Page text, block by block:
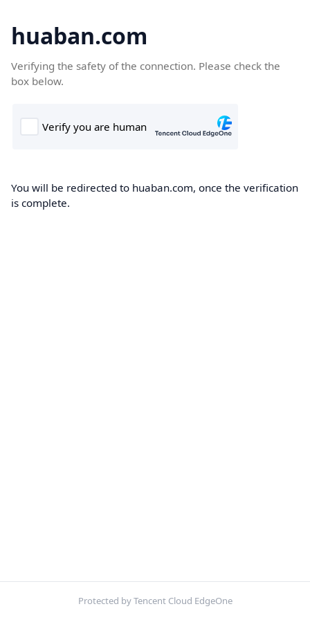
huaban.com
Verifying the safety of the connection. Please check the
box below.
You will be redirected to huaban.com, once the verification
is complete.
Protected by Tencent Cloud EdgeOne